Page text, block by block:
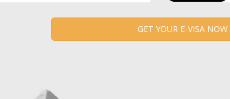
GET YOUR E-VISA NOW